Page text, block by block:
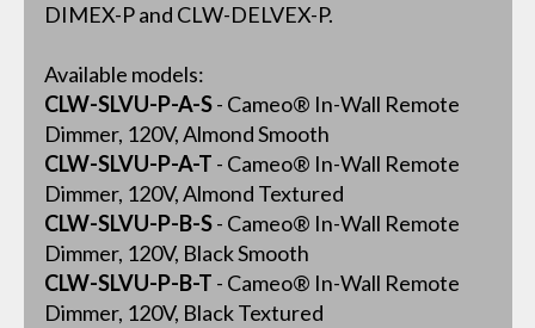
DIMEX-P and CLW-DELVEX-P.
Available models:
CLW-SLVU-P-A-S- Cameo® In-Wall Remote
Dimmer, 120V, Almond Smooth
CLW-SLVU-P-A-T - Cameo® In-Wall Remote
Dimmer, 120V, Almond Textured
CLW-SLVU-P-B-S- Cameo® In-Wall Remote
Dimmer, 120V, Black Smooth
CLW-SLVU-P-B-T - Cameo® In-Wall Remote
Dimmer, 120V, Black Textured